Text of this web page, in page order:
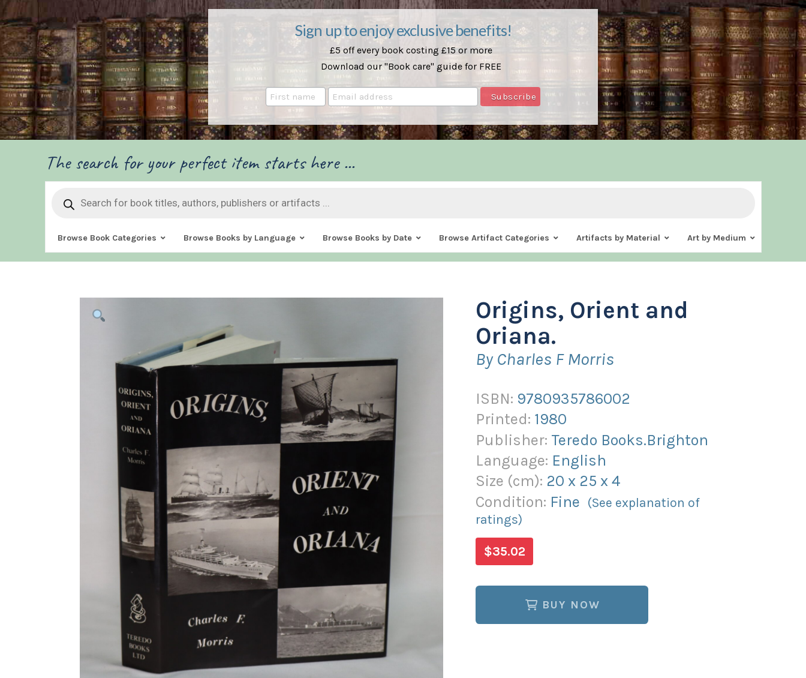
Sign up to enjoy exclusive benefits!
£5 off every book costing £15 or more
Download our "Book care" guide for FREE
The search for your perfect item starts here ...
search
Browse Book Categories Browse Books by Language Browse Books by Date Browse Artifact Categories Artifacts by Material Art by Medium
Origins, Orient and
Oriana.
By Charles F Morris
ISBN: 9780935786002
Printed: 1980
Publisher: Teredo Books.Brighton
Language: English
Size (cm): 20 x 25 x4
Condition: Fine (See explanation of
ratings)
$35.02
BUY NOW